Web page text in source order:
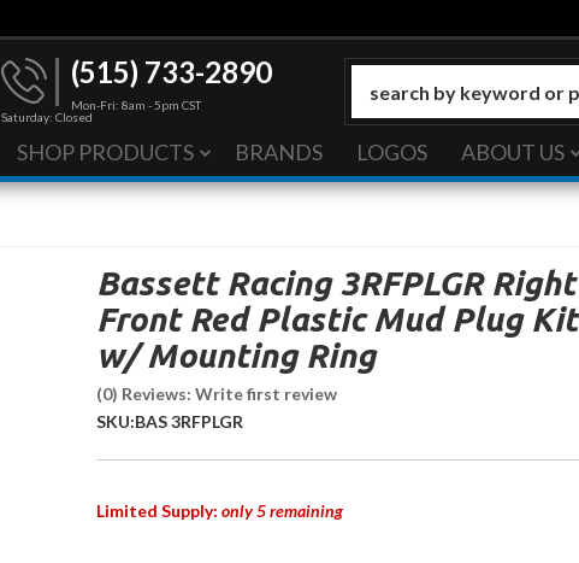
(515) 733-2890
Mon-Fri: 8am - 5pm CST
Saturday: Closed
SHOP PRODUCTS BRANDS LOGOS ABOUT US
Bassett Racing 3RFPLGR Right
Front Red Plastic Mud Plug Kit
w/ Mounting Ring
(0) Reviews: Write first review
SKU:BAS 3RFPLGR
Limited Supply: only 5 remaining